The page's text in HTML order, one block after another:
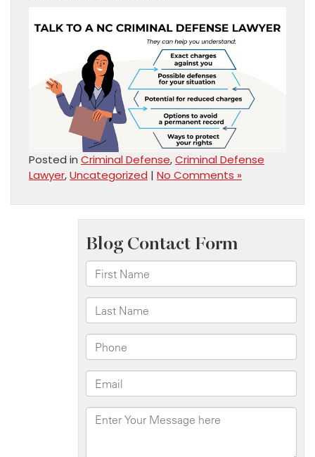
Posted in Criminal Defense,Criminal Defense
Lawyer,Uncategorized | No Comments »